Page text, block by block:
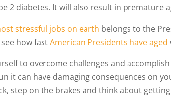
2 diabetes. It will also result in premature
stressful jobs on earth belongs to the
how fastAmerican Presidents have aged
to overcome challenges and
it can have damaging consequences on
step on the brakes and think about